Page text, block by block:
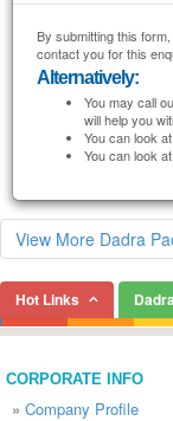
By submitting this
contact you for this
Alternatively:
You may call
will help you
You can look
You can look
View More Dadra
Hot Links
CORPORATE INFO
» Company Profile